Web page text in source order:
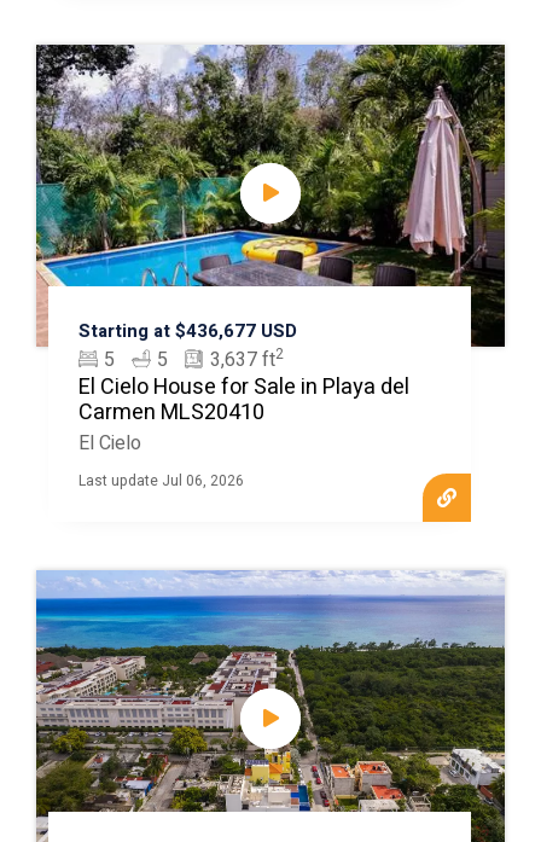
Starting at $436,677 USD
5 5 3,637 ft2
El Cielo House for Sale in Playa del
Carmen MLS20410
El Cielo
Last update Jul 06, 2026